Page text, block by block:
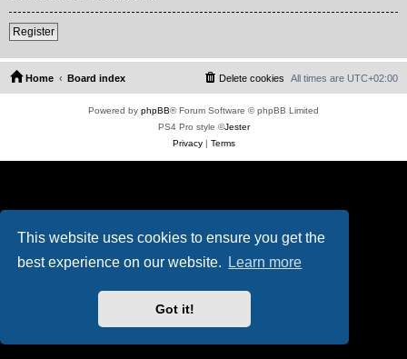
This website uses cookies to ensure you get the
best experience on our website.
Learn more
Got it!
Register
Home Board index All times are UTC+02:00
Delete cookies
Powered by phpBB® Forum Software © phpBB Limited
PS4 Pro style ©Jester
Privacy| Terms